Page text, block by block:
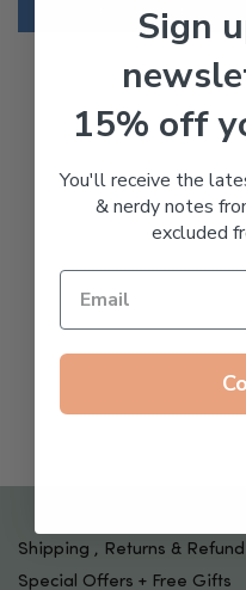
No products were found
Shipping , Returns &
Special Offers + Free Gifts
Sign
15% off
You'll receive the
& nerdy notes
excluded